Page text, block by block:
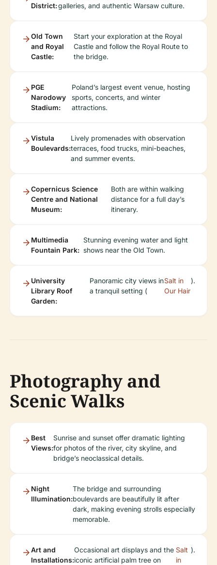
District:galleries, and authentic Warsaw culture.
Old Town
and Royal
Castle:
Start your exploration at the Royal
Castle and follow the Royal Route to
the bridge.
PGE
Narodowy
Stadium:
Poland’s largest event venue, hosting
sports, concerts, and winter
attractions.
Vistula
Boulevards:
Lively promenades with observation
terraces, food trucks, mini-beaches,
and summer events.
Copernicus Science
Centre and National
Museum:
Both are within walking
distance for a full day’s
itinerary.
Multimedia
Fountain Park:
Stunning evening water and light
shows near the Old Town.
University
Library Roof
Garden:
Panoramic city views in
a tranquil setting (
Salt in
Our Hair
).
Photography and
Scenic Walks
Best
Views:
Sunrise and sunset offer dramatic lighting
for photos of the river, city skyline, and
bridge’s neoclassical details.
Night
Illumination:
The bridge and surrounding
boulevards are beautifully lit after
dark, making evening strolls especially
memorable.
Art and
Installations:
Occasional art displays and the
iconic artificial palm tree on
Salt
in
).